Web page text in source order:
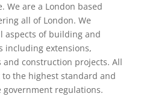
We are a London based
all of London. We
aspects of building and
including extensions,
and construction projects. All
the highest standard and
regulations.